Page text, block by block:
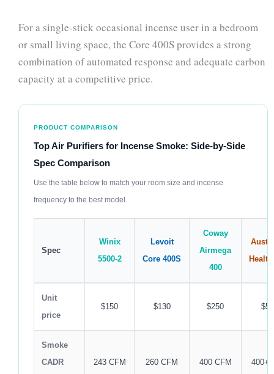
For a single-stick occasional incense user in a bedroom
or small living space, the Core 400S provides a strong
combination of automated response and adequate carbon
capacity at a competitive price.
PRODUCT COMPARISON
Top Air Purifiers for Incense Smoke: Side-by-Side
Spec Comparison
Use the table below to match your room size and incense
frequency to the best model.
Spec
Winix
5500-2
Levoit
Core 400S
Coway
Airmega
400
Unit
price
$150 $130 $250
Smoke
CADR
243 CFM 260 CFM 400 CFM 400+